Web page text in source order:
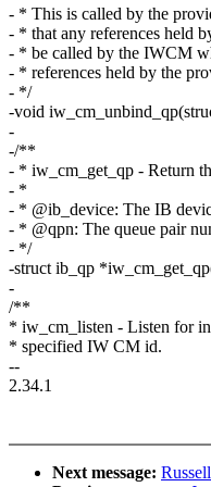
- * This is called by the
- * that any references held
- * be called by the IWCM
- * references held by the
- */
-void
-
-/**
- * iw_cm_get_qp - Return
- *
- * @ib_device: The IB
- * @qpn: The queue pair
- */
-struct ib_qp
-
/**
* iw_cm_listen - Listen for
* specified IW CM id.
--
2.34.1
Next message: